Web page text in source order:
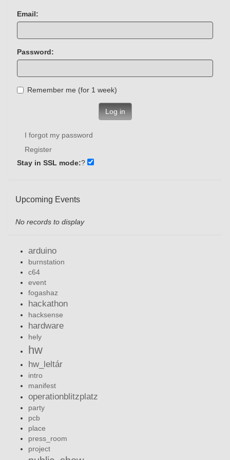
Email:
Password:
Remember me (for 1 week)
Log in
I forgot my password
Register
Stay in SSL mode:?
Upcoming Events
No records to display
arduino
burnstation
c64
event
fogashaz
hackathon
hacksense
hardware
hely
hw
hw_leltár
intro
manifest
operationblitzplatz
party
pcb
place
press_room
project